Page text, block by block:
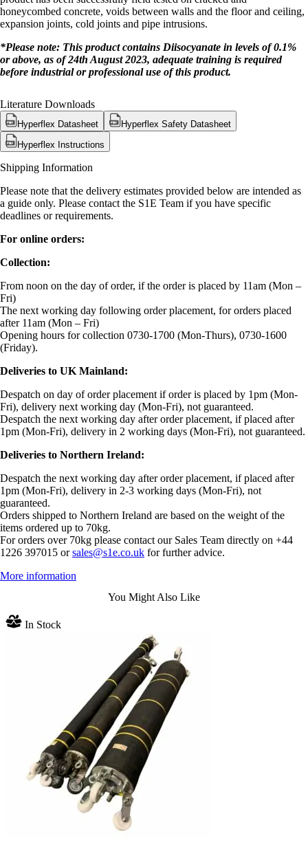
honeycombed concrete, voids between walls and the floor and ceiling,
expansion joints, cold joints and pipe intrusions.
*Please note: This product contains Diisocyanate in levels of 0.1%
or above, as of 24th August 2023, adequate training is required
before industrial or professional use of this product.
Literature Downloads
Hyperflex Datasheet
Hyperflex Safety Datasheet
Hyperflex Instructions
Shipping Information
Please note that the delivery estimates provided below are intended as
a guide only. Please contact the S1E Team if you have specific
deadlines or requirements.
For online orders:
Collection:
From noon on the day of order, if the order is placed by 11am (Mon –
Fri)
The next working day following order placement, for orders placed
after 11am (Mon – Fri)
Opening hours for collection 0730-1700 (Mon-Thurs), 0730-1600
(Friday).
Deliveries to UK Mainland:
Despatch on day of order placement if order is placed by 1pm (Mon-
Fri), delivery next working day (Mon-Fri), not guaranteed.
Despatch the next working day after order placement, if placed after
1pm (Mon-Fri), delivery in 2 working days (Mon-Fri), not guaranteed.
Deliveries to Northern Ireland:
Despatch the next working day after order placement, if placed after
1pm (Mon-Fri), delivery in 2-3 working days (Mon-Fri), not
guaranteed.
Orders shipped to Northern Ireland are based on the weight of the
items ordered up to 70kg.
For orders over 70kg please contact our Sales Team directly on +44
1226 397015 orsales@s1e.co.uk for further advice.
More information
You Might Also Like
In Stock